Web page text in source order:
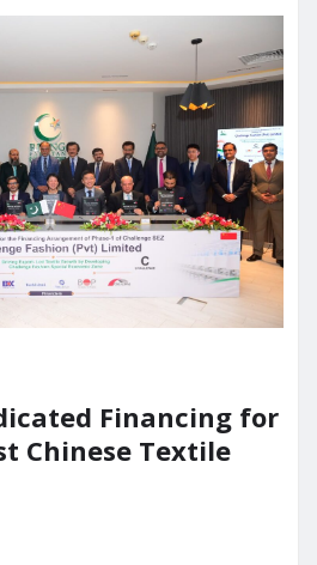
Financing for
Chinese Textile